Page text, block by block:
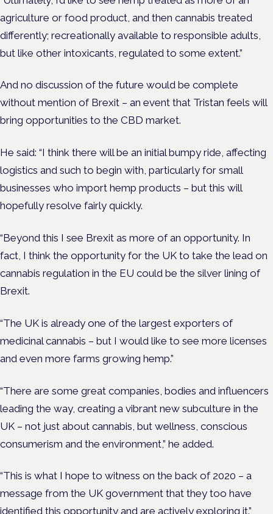
agriculture or food product, and then cannabis treated
differently; recreationally available to responsible adults,
but like other intoxicants, regulated to some extent.”
And no discussion of the future would be complete
without mention of Brexit – an event that Tristan feels will
bring opportunities to the CBD market.
He said: “I think there will be an initial bumpy ride, affecting
logistics and such to begin with, particularly for small
businesses who import hemp products – but this will
hopefully resolve fairly quickly.
“Beyond this I see Brexit as more of an opportunity. In
fact, I think the opportunity for the UK to take the lead on
cannabis regulation in the EU could be the silver lining of
Brexit.
“The UK is already one of the largest exporters of
medicinal cannabis – but I would like to see more licenses
and even more farms growing hemp.”
“There are some great companies, bodies and influencers
leading the way, creating a vibrant new subculture in the
UK – not just about cannabis, but wellness, conscious
consumerism and the environment,” he added.
“This is what I hope to witness on the back of 2020 – a
message from the UK government that they too have
identified this opportunity and are actively exploring it.”